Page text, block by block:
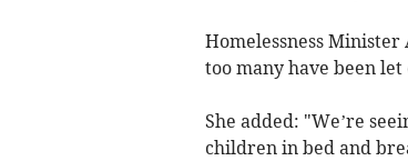
Homelessness
too many have been
She added: "We’re
children in bed and